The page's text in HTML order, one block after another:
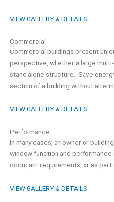
VIEW GALLERY & DETAILS
Commercial
Commercial buildings present
perspective, whether a large
stand alone structure. Save
section of a building without
VIEW GALLERY & DETAILS
Performance
In many cases, an owner or
window function and
occupant requirements, or as part
VIEW GALLERY & DETAILS